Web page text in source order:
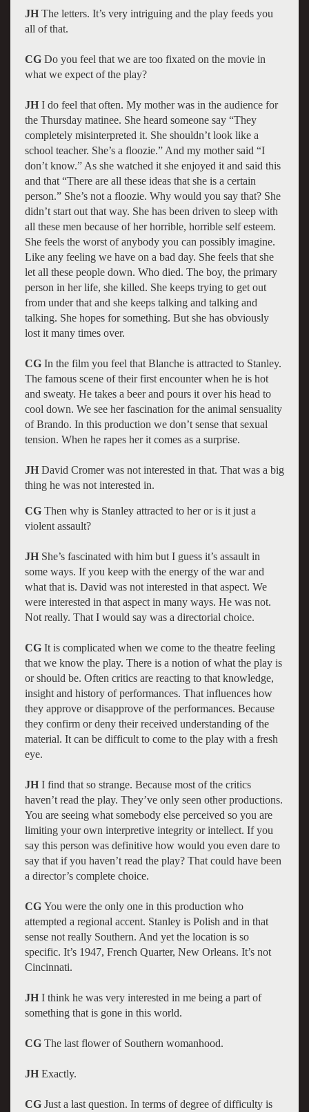
JHThe letters. It’s very intriguing and the play feeds you
all of that.
CGDo you feel that we are too fixated on the movie in
what we expect of the play?
JHI do feel that often. My mother was in the audience for
the Thursday matinee. She heard someone say “They
completely misinterpreted it. She shouldn’t look like a
school teacher. She’s a floozie.” And my mother said “I
don’t know.” As she watched it she enjoyed it and said this
and that “There are all these ideas that she is a certain
person.” She’s not a floozie. Why would you say that? She
didn’t start out that way. She has been driven to sleep with
all these men because of her horrible, horrible self esteem.
She feels the worst of anybody you can possibly imagine.
Like any feeling we have on a bad day. She feels that she
let all these people down. Who died. The boy, the primary
person in her life, she killed. She keeps trying to get out
from under that and she keeps talking and talking and
talking. She hopes for something. But she has obviously
lost it many times over.
CG In the film you feel that Blanche is attracted to Stanley.
The famous scene of their first encounter when he is hot
and sweaty. He takes a beer and pours it over his head to
cool down. We see her fascination for the animal sensuality
of Brando. In this production we don’t sense that sexual
tension. When he rapes her it comes as a surprise.
JH David Cromer was not interested in that. That was a big
thing he was not interested in.
CG Then why is Stanley attracted to her or is it just a
violent assault?
JH She’s fascinated with him but I guess it’s assault in
some ways. If you keep with the energy of the war and
what that is. David was not interested in that aspect. We
were interested in that aspect in many ways. He was not.
Not really. That I would say was a directorial choice.
CG It is complicated when we come to the theatre feeling
that we know the play. There is a notion of what the play is
or should be. Often critics are reacting to that knowledge,
insight and history of performances. That influences how
they approve or disapprove of the performances. Because
they confirm or deny their received understanding of the
material. It can be difficult to come to the play with a fresh
eye.
JHI find that so strange. Because most of the critics
haven’t read the play. They’ve only seen other productions.
You are seeing what somebody else perceived so you are
limiting your own interpretive integrity or intellect. If you
say this person was definitive how would you even dare to
say that if you haven’t read the play? That could have been
a director’s complete choice.
CG You were the only one in this production who
attempted a regional accent. Stanley is Polish and in that
sense not really Southern. And yet the location is so
specific. It’s 1947, French Quarter, New Orleans. It’s not
Cincinnati.
JH I think he was very interested in me being a part of
something that is gone in this world.
CGThe last flower of Southern womanhood.
JHExactly.
CG Just a last question. In terms of degree of difficulty is